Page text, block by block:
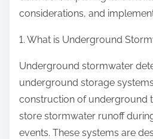
e
a
r
t
i
n
considerations, and
1. What is Underground
Underground stormwater
underground storage
construction of underground
store stormwater runoff
events. These systems are